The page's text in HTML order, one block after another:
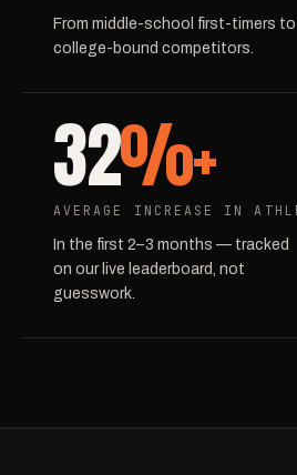
From middle-school first-timers to
college-bound competitors.
32%+
AVERAGE INCREASE IN
In the first 2–3 months — tracked
on our live leaderboard, not
guesswork.